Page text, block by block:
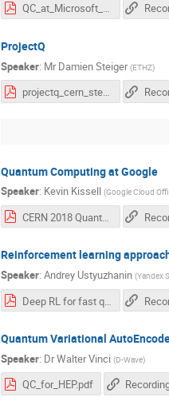
QC_at_Microsoft_CERN3.pdf
ProjectQ
Speaker: Mr Damien Steiger (ETHZ)
projectq_cern_steiger.pdf
Quantum Computing at Google
Speaker: Kevin Kissell (Google Cloud
CERN 2018 Quantum Talk_Kissell.pdf
Reinforcement learning
Speaker: Andrey Ustyuzhanin (Yandex
Quantum Variational
Speaker: DrWalter Vinci (D-Wave)
QC_for_HEP.pdf